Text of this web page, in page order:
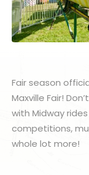
Fair season
Maxville Fair!
with Midway
competitions,
whole lot more!